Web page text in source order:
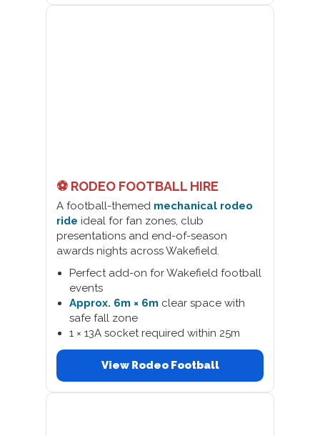
⚽ RODEO FOOTBALL HIRE
A football-themed mechanical rodeo
ride ideal for fan zones, club
presentations and end-of-season
awards nights across Wakefield.
Perfect add-on for Wakefield football
events
Approx. 6m × 6m clear space with
safe fall zone
1 × 13A socket required within 25m
View Rodeo Football